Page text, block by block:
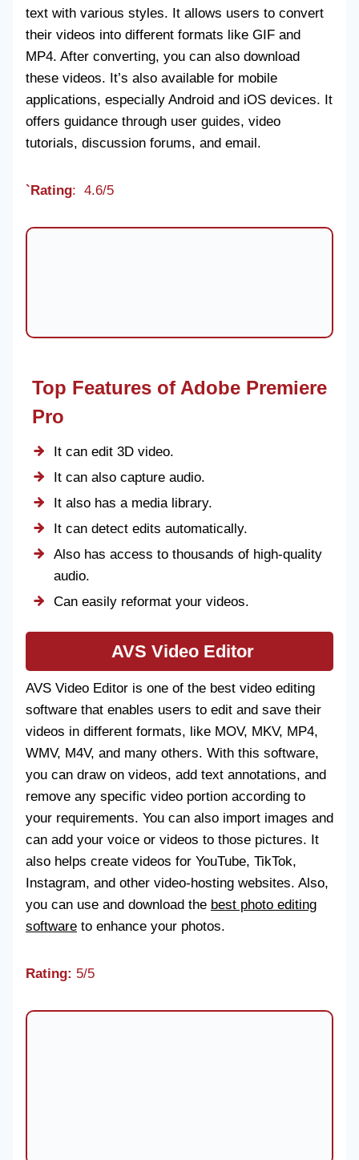
text with various styles. It allows users to convert
their videos into different formats like GIF and
MP4. After converting, you can also download
these videos. It’s also available for mobile
applications, especially Android and iOS devices. It
offers guidance through user guides, video
tutorials, discussion forums, and email.
`Rating: 4.6/5
Top Features of Adobe Premiere
Pro
It can edit 3D video.
It can also capture audio.
It also has a media library.
It can detect edits automatically.
Also has access to thousands of high-quality
audio.
Can easily reformat your videos.
AVS Video Editor
AVS Video Editor is one of the best video editing
software that enables users to edit and save their
videos in different formats, like MOV, MKV, MP4,
WMV, M4V, and many others. With this software,
you can draw on videos, add text annotations, and
remove any specific video portion according to
your requirements. You can also import images and
can add your voice or videos to those pictures. It
also helps create videos for YouTube, TikTok,
Instagram, and other video-hosting websites. Also,
you can use and download the best photo editing
software to enhance your photos.
Rating: 5/5